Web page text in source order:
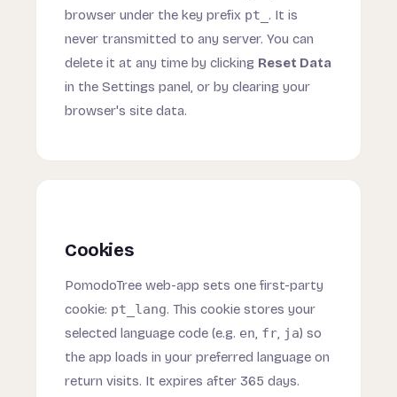
browser under the key prefix pt_ . It is
never transmitted to any server. You can
delete it at any time by clicking Reset Data
in the Settings panel, or by clearing your
browser's site data.
Cookies
PomodoTree web-app sets one first-party
cookie: pt_lang. This cookie stores your
selected language code (e.g. en, fr, ja) so
the app loads in your preferred language on
return visits. It expires after 365 days.